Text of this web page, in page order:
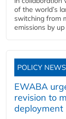
of the world’s
switching from
emissions by
POLICY NEWS
EWABA
revision to
deployment